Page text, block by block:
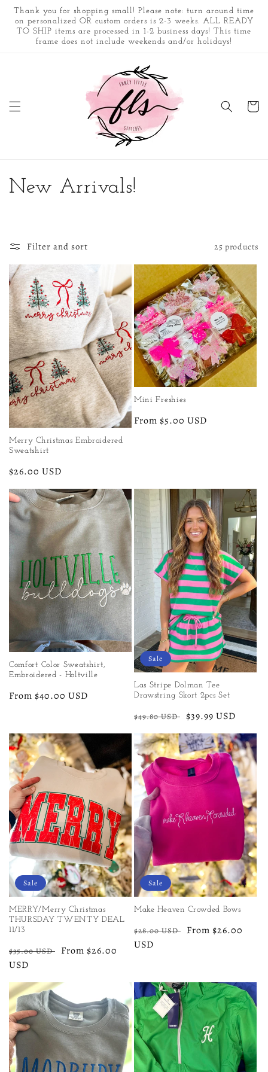
Skip to
content
Thank you for shopping small! Please note: turn around time
on personalized OR custom orders is 2-3 weeks. ALL READY
TO SHIP items are processed in 1-2 business days! This time
frame does not include weekends and/or holidays!
Cart
C
l
l
e
c
t
i
o
n
:
New Arrivals!
Filter and sort 25 products
Merry Christmas Embroidered
Sweatshirt
Regular
price
$26.00 USD
Mini Freshies
Regular
From $5.00 USD
Comfort Color Sweatshirt,
Embroidered - Holtville
Regular
From $40.00 USD
Sale
Las Stripe Dolman Tee
Drawstring Skort 2pcs Set
Regular
price
$49.80 USD
Sale
price
$39.99 USD
Sale
MERRY/Merry Christmas
THURSDAY TWENTY DEAL
11/13
Regular
price
$35.00 USD
Sale
From $26.00
USD
Sale
Make Heaven Crowded Bows
Regular
price
$28.00 USD
Sale
From $26.00
USD